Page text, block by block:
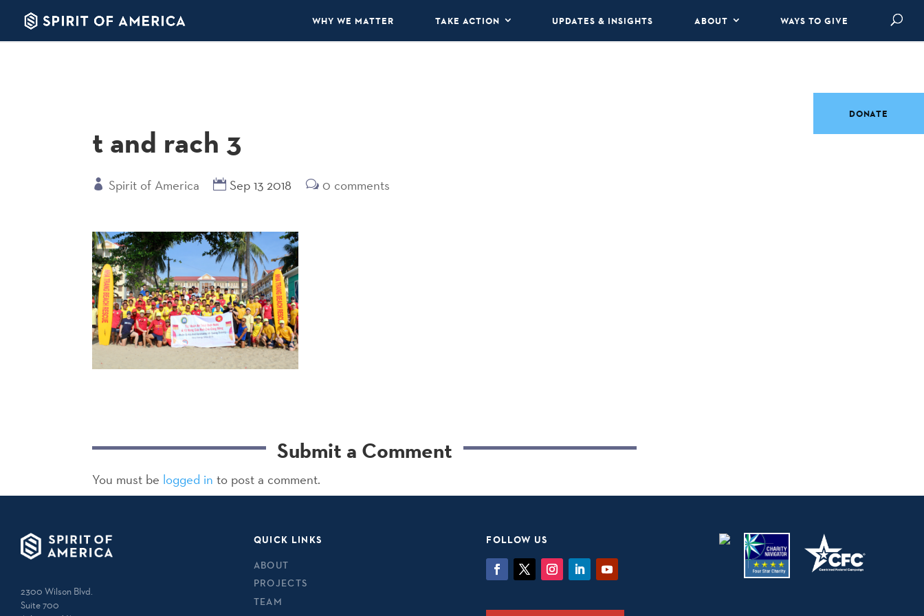
WHY WE MATTER TAKE ACTION UPDATES & INSIGHTS ABOUT WAYS TO GIVE
t and rach 3
Spirit of America Sep 13 2018 0 comments
Submit a Comment
You must be logged in to post a comment.
2300 Wilson Blvd.
Suite 700
QUICK LINKS
ABOUT
PROJECTS
TEAM
FOLLOW US
DONATE